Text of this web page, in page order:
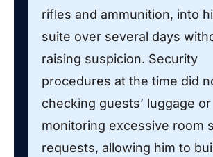
rifles and ammunition, into
suite over several days
raising suspicion. Security
procedures at the time did
checking guests’ luggage or
monitoring excessive room
requests, allowing him to